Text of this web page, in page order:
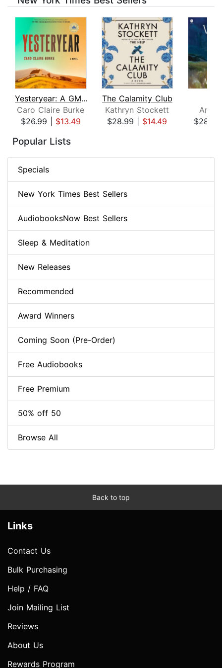
Yesteryear: A GMA Book Club Pick
Caro Claire Burke
$26.99| $13.49
The Calamity Club
Kathryn Stockett
$28.99| $14.49
Ann
$28.99
Popular Lists
Specials
New York Times Best Sellers
AudiobooksNow Best Sellers
Sleep & Meditation
New Releases
Recommended
Award Winners
Coming Soon (Pre-Order)
Free Audiobooks
Free Premium
50% off 50
Browse All
Back to top
Links
Contact Us
Bulk Purchasing
Help / FAQ
Join Mailing List
Reviews
About Us
Rewards Program